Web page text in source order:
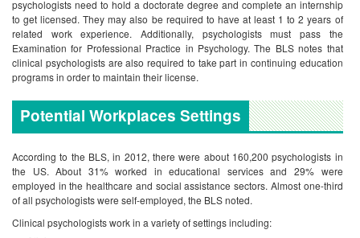
psychologists need to hold a doctorate degree and complete an internship
to get licensed. They may also be required to have at least 1 to 2 years of
related work experience. Additionally, psychologists must pass the
Examination for Professional Practice in Psychology. The BLS notes that
clinical psychologists are also required to take part in continuing education
programs in order to maintain their license.
Potential Workplaces Settings
According to the BLS, in 2012, there were about 160,200 psychologists in
the US. About 31% worked in educational services and 29% were
employed in the healthcare and social assistance sectors. Almost one-third
of all psychologists were self-employed, the BLS noted.
Clinical psychologists work in a variety of settings including: